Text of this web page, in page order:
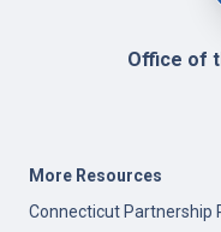
Office of
More Resources
Connecticut Partnership